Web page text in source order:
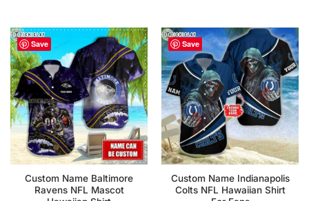
Save
Custom Name Baltimore
Ravens NFL Mascot
Save
Custom Name Indianapolis
Colts NFL Hawaiian Shirt